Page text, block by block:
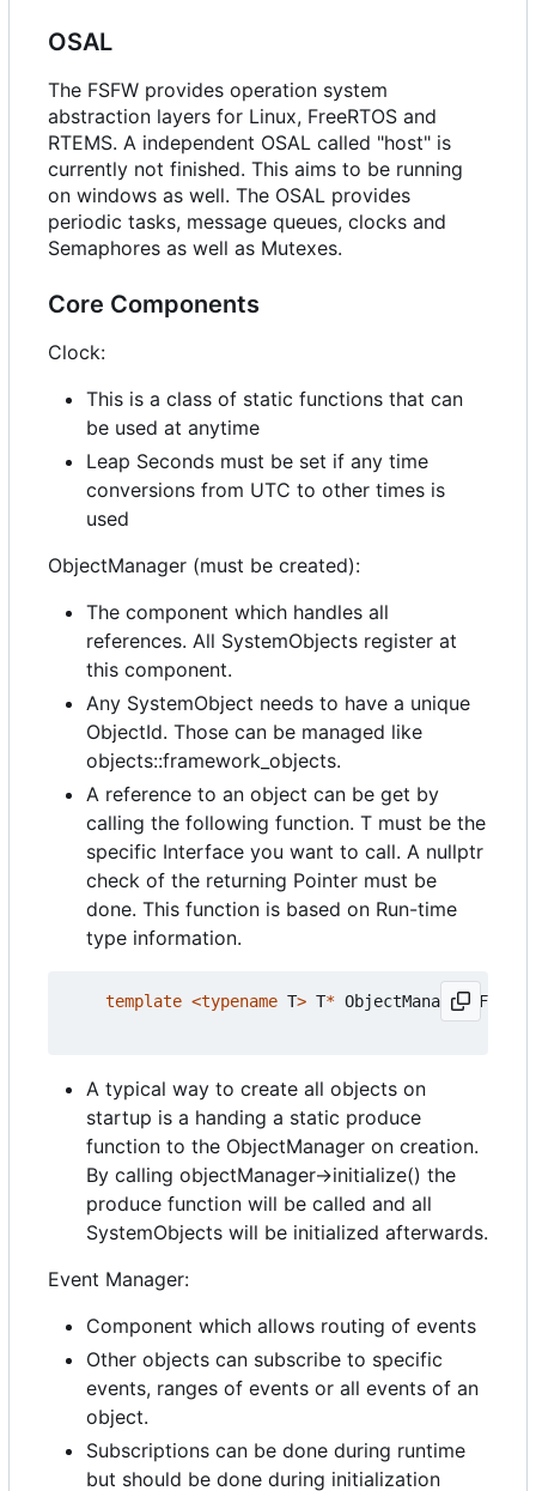
OSAL
The FSFW provides operation system
abstraction layers for Linux, FreeRTOS and
RTEMS. A independent OSAL called "host" is
currently not finished. This aims to be running
on windows as well. The OSAL provides
periodic tasks, message queues, clocks and
Semaphores as well as Mutexes.
Core Components
Clock:
This is a class of static functions that can
be used at anytime
Leap Seconds must be set if any time
conversions from UTC to other times is
used
ObjectManager (must be created):
The component which handles all
references. All SystemObjects register at
this component.
Any SystemObject needs to have a unique
ObjectId. Those can be managed like
objects::framework_objects.
A reference to an object can be get by
calling the following function. T must be the
specific Interface you want to call. A nullptr
check of the returning Pointer must be
done. This function is based on Run-time
type information.
template <typename T> T* ObjectManagerIF
A typical way to create all objects on
startup is a handing a static produce
function to the ObjectManager on creation.
By calling objectManager->initialize() the
produce function will be called and all
SystemObjects will be initialized afterwards.
Event Manager:
Component which allows routing of events
Other objects can subscribe to specific
events, ranges of events or all events of an
object.
Subscriptions can be done during runtime
but should be done during initialization